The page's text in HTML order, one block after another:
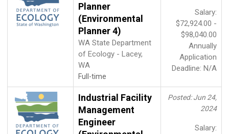
Planner
(Environmental
Planner 4)
WA State Department
of Ecology - Lacey,
WA
Full-time
Salary:
$72,924.00 -
$98,040.00
Annually
Application
Deadline: N/A
Industrial Facility
Management
Engineer
Posted: Jun 24,
2024
Salary: